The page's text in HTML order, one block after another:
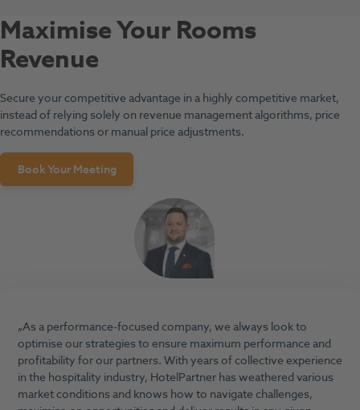
Maximise Your Rooms
Revenue
Secure your competitive advantage in a highly competitive market,
instead of relying solely on revenue management algorithms, price
recommendations or manual price adjustments.
Book Your Meeting
As a performance-focused company, we always look to
optimise our strategies to ensure maximum performance and
profitability for our partners. With years of collective experience
in the hospitality industry, HotelPartner has weathered various
market conditions and knows how to navigate challenges,